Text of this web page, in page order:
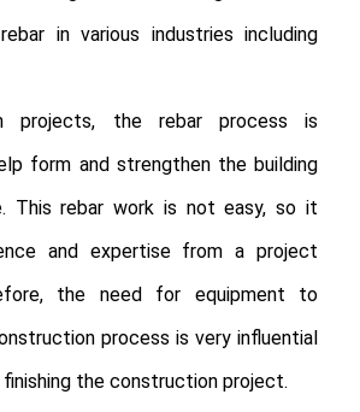
in various industries including
projects, the rebar process is
form and strengthen the building
This rebar work is not easy, so it
and expertise from a project
the need for equipment to
process is very influential
the construction project.